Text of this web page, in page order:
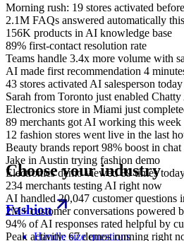
Morning rush: 19 stores activated
2.1M FAQs answered automatically
156K products in AI knowledge base
89% first-contact resolution rate
Teams handle 3.4x more volume with
AI made first recommendation 4
43 stores activated AI salesperson today
Sarah from Toronto just enabled
Electronics store in Miami just
89 merchants got AI working this week
12 fashion stores went live in the last
Beauty brands report 98% boost in chat
Jake in Austin trying fashion demo
Electronics demo viewed 89 times
234 merchants testing AI right now
AI handled 20,047 customer questions
2M+ customer conversations powered
94% of AI responses rated helpful by
Peak activity: 67 demos running right
Choose your industry
Fashion
Handle size questions